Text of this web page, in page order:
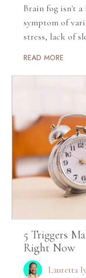
Brain fog isn't
symptom of
stress, lack of
READ MORE
5 Triggers
Right Now
Lauretta